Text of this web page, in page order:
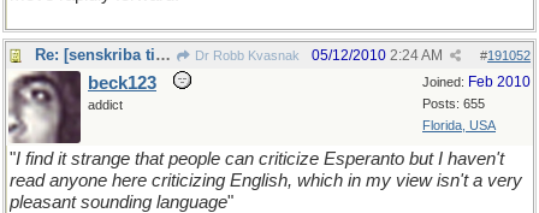
Re: [senskriba titolo] Dr Robb Kvasnak #191052
05/12/2010 2:24 AM
Joined: Feb 2010
Posts: 655
Florida, USA
beck123
addict
"I find it strange that people can criticize Esperanto but I haven't
read anyone here criticizing English, which in my view isn't a very
pleasant sounding language"